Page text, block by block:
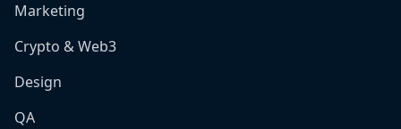
Marketing
Crypto & Web3
Design
QA